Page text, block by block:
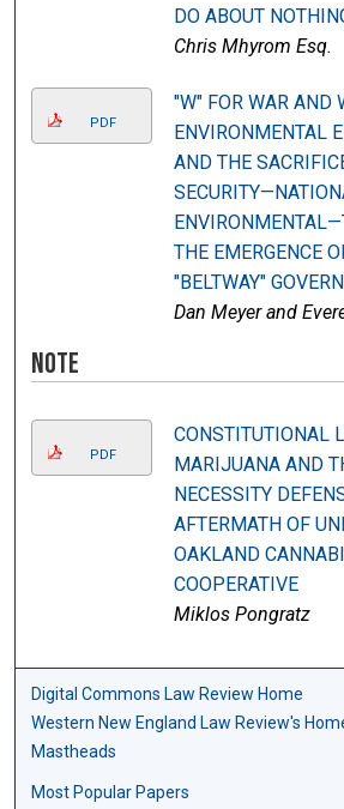
DO ABOUT
Chris Mhyrom Esq.
PDF
"W" FOR WAR AND
ENVIRONMENTAL
AND THE
THE EMERGENCE
"BELTWAY"
Dan Meyer and
Note
PDF
CONSTITUTIONAL
MARIJUANA AND
NECESSITY
AFTERMATH OF
OAKLAND
COOPERATIVE
Miklos Pongratz
Digital Commons Law Review Home
Western New England Law Review's
Mastheads
Most Popular Papers